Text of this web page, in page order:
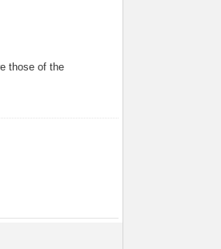
those of the